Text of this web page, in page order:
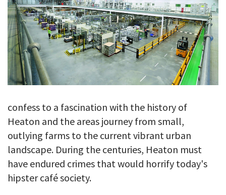
confess to a fascination with the history of
Heaton and the areas journey from small,
outlying farms to the current vibrant urban
landscape. During the centuries, Heaton must
have endured crimes that would horrify today's
hipster café society.